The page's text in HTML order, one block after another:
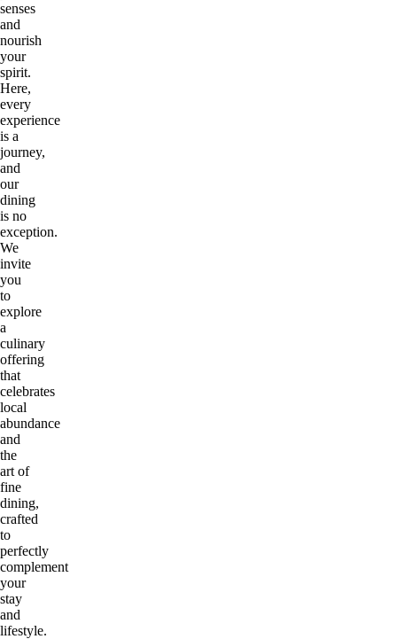
senses
and
nourish
your
spirit.
Here,
every
experience
is a
journey,
and
our
dining
is no
exception.
We
invite
you
to
explore
a
culinary
offering
that
celebrates
local
abundance
and
the
art of
fine
dining,
crafted
to
perfectly
complement
your
stay
and
lifestyle.